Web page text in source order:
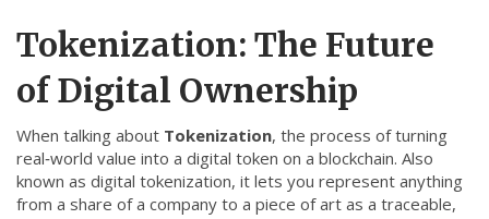
Menu
About Us
Tokenization: The Future
of Digital Ownership
When talking about Tokenization, the process of turning
real‑world value into a digital token on a blockchain. Also
known as digital tokenization, it lets you represent anything
from a share of a company to a piece of art as a traceable,